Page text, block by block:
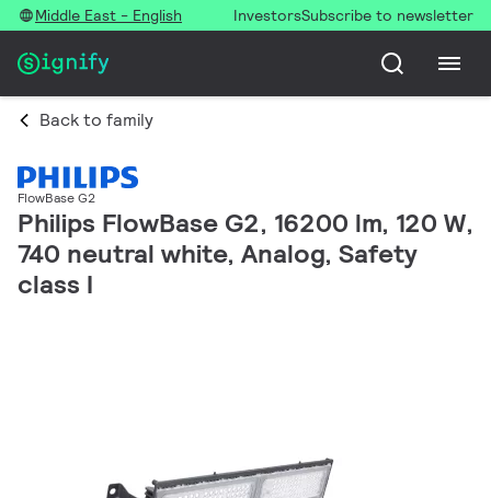
Middle East - English InvestorsSubscribe to newsletter
Back to family
FlowBase G2
Philips FlowBase G2, 16200 lm, 120 W,
740 neutral white, Analog, Safety
class I